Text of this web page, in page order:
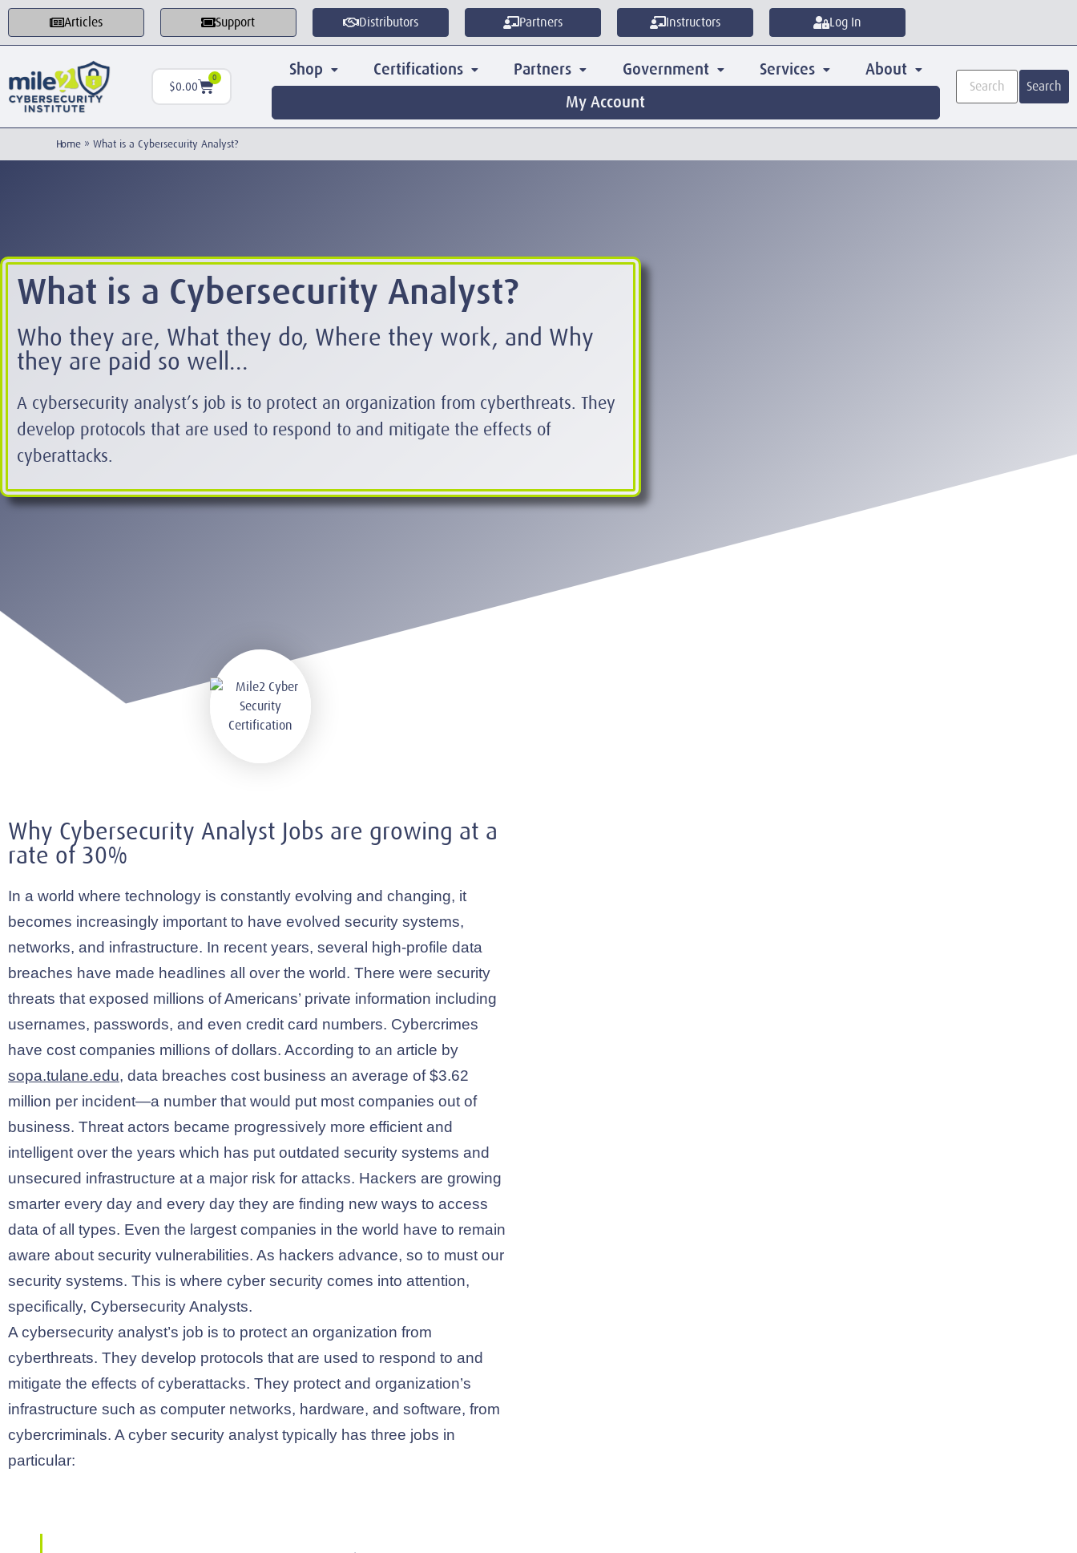
Articles Support Distributors Partners Instructors Log In
$0.00
0 Shop Certifications Partners Government Services
About
My Account
Search
Home » What is a Cybersecurity Analyst?
What is a Cybersecurity Analyst?
Who they are, What they do, Where they work, and Why
they are paid so well...
A cybersecurity analyst’s job is to protect an organization from cyberthreats. They
develop protocols that are used to respond to and mitigate the effects of
cyberattacks.
Why Cybersecurity Analyst Jobs are growing at a
rate of 30%
In a world where technology is constantly evolving and changing, it
becomes increasingly important to have evolved security systems,
networks, and infrastructure. In recent years, several high-profile data
breaches have made headlines all over the world. There were security
threats that exposed millions of Americans’ private information including
usernames, passwords, and even credit card numbers. Cybercrimes
have cost companies millions of dollars. According to an article by
sopa.tulane.edu, data breaches cost business an average of $3.62
million per incident—a number that would put most companies out of
business. Threat actors became progressively more efficient and
intelligent over the years which has put outdated security systems and
unsecured infrastructure at a major risk for attacks. Hackers are growing
smarter every day and every day they are finding new ways to access
data of all types. Even the largest companies in the world have to remain
aware about security vulnerabilities. As hackers advance, so to must our
security systems. This is where cyber security comes into attention,
specifically, Cybersecurity Analysts.
A cybersecurity analyst’s job is to protect an organization from
cyberthreats. They develop protocols that are used to respond to and
mitigate the effects of cyberattacks. They protect and organization’s
infrastructure such as computer networks, hardware, and software, from
cybercriminals. A cyber security analyst typically has three jobs in
particular: